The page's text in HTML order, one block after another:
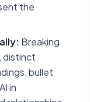
the
Breaking
distinct
bullet
in